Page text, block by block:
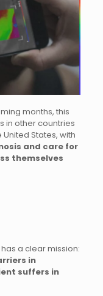
months, this
in other countries
States, with
and care for
themselves
a clear mission:
in
suffers in